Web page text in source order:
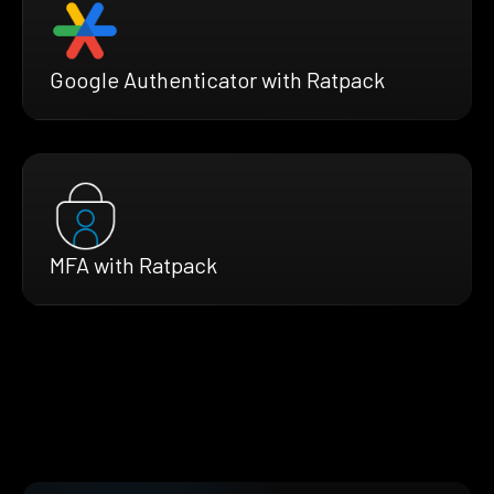
Google Authenticator with Ratpack
MFA with Ratpack